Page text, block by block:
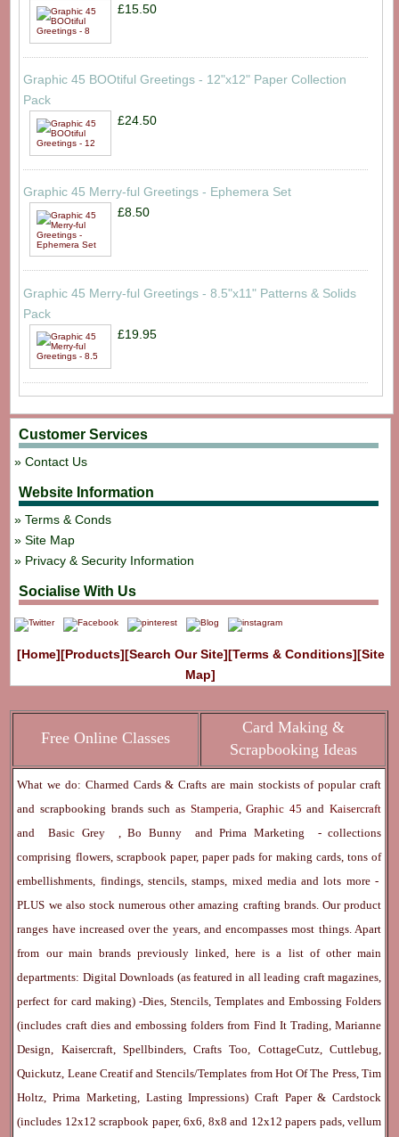
£15.50
Graphic 45 BOOtiful Greetings - 12"x12" Paper Collection
Pack
£24.50
Graphic 45 Merry-ful Greetings - Ephemera Set
£8.50
Graphic 45 Merry-ful Greetings - 8.5"x11" Patterns & Solids
Pack
£19.95
Customer Services
Contact Us
Website Information
Terms & Conds
Site Map
Privacy & Security Information
Socialise With Us
[Home][Products][Search Our Site][Terms & Conditions][Site
Map]
Free Online Classes
Card Making &
Scrapbooking Ideas
What we do: Charmed Cards & Crafts are main stockists of popular craft
and scrapbooking brands such as Stamperia,Graphic 45and Kaisercraft
andBasic Grey ,Bo Bunny andPrima Marketing
- collections
comprising flowers, scrapbook paper, paper pads for making cards, tons of
embellishments, findings, stencils, stamps, mixed media and lots more -
PLUS we also stock numerous other amazing crafting brands. Our product
ranges have increased over the years, and encompasses most things. Apart
from our main brands previously linked, here is a list of other main
departments: Digital Downloads (as featured in all leading craft magazines,
perfect for card making) -Dies, Stencils, Templates and Embossing Folders
(includes craft dies and embossing folders from Find It Trading, Marianne
Design, Kaisercraft, Spellbinders, Crafts Too, CottageCutz, Cuttlebug,
Quickutz, Leane Creatif and Stencils/Templates from Hot Of The Press, Tim
Holtz, Prima Marketing, Lasting Impressions) Craft Paper & Cardstock
(includes 12x12 scrapbook paper, 6x6, 8x8 and 12x12 papers pads, vellum